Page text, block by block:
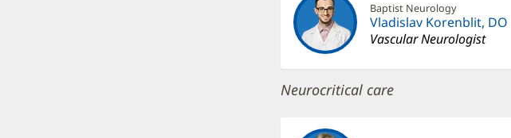
Baptist Neurology
Vladislav Korenblit, DO
Vascular Neurologist
Neurocritical care